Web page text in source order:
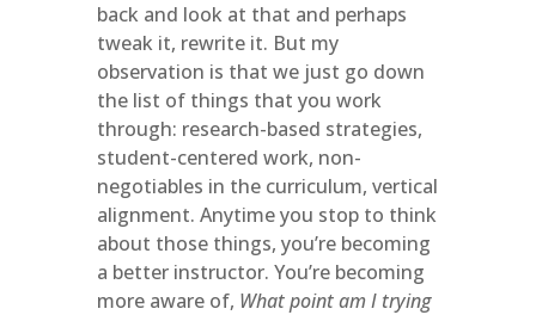
back and look at that and perhaps
tweak it, rewrite it. But my
observation is that we just go down
the list of things that you work
through: research-based strategies,
student-centered work, non-
negotiables in the curriculum, vertical
alignment. Anytime you stop to think
about those things, you’re becoming
a better instructor. You’re becoming
more aware of, What point am I trying